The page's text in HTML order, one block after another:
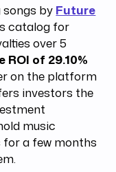
by Future
catalog for
over 5
ROI of 29.10%
on the platform
investors the
music
a few months